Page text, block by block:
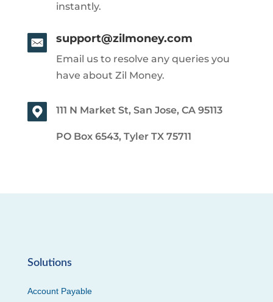
instantly.
support@zilmoney.com
Email us to resolve any queries you
have about Zil Money.
111 N Market St, San Jose, CA 95113
PO Box 6543, Tyler TX 75711
Solutions
Account Payable